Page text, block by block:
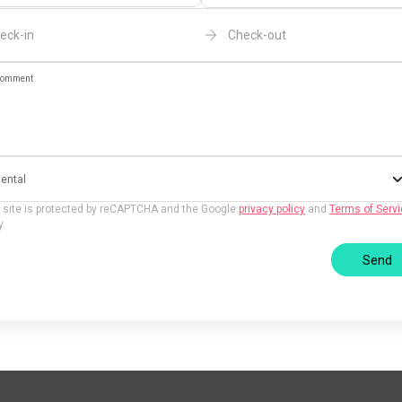
in Check-out
is protected by reCAPTCHA and the Google privacy policy and Terms of
Send